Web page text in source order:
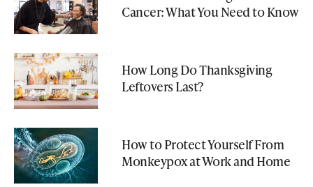
Cancer: What You Need to Know
How Long Do Thanksgiving
Leftovers Last?
How to Protect Yourself From
Monkeypox at Work and Home